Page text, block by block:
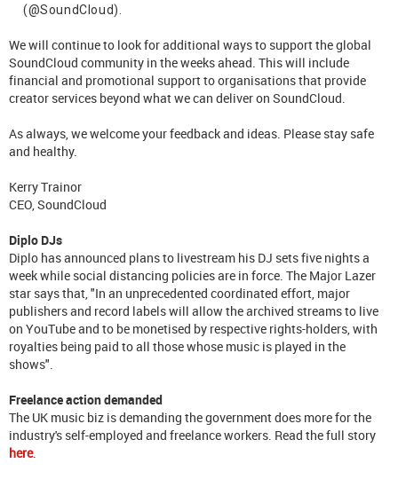
(@SoundCloud).
We will continue to look for additional ways to support the global
SoundCloud community in the weeks ahead. This will include
financial and promotional support to organisations that provide
creator services beyond what we can deliver on SoundCloud.
As always, we welcome your feedback and ideas. Please stay safe
and healthy.
Kerry Trainor
CEO, SoundCloud
Diplo DJs
Diplo has announced plans to livestream his DJ sets five nights a
week while social distancing policies are in force. The Major Lazer
star says that, "In an unprecedented coordinated effort, major
publishers and record labels will allow the archived streams to live
on YouTube and to be monetised by respective rights-holders, with
royalties being paid to all those whose music is played in the
shows".
Freelance action demanded
The UK music biz is demanding the government does more for the
industry's self-employed and freelance workers. Read the full story
here.